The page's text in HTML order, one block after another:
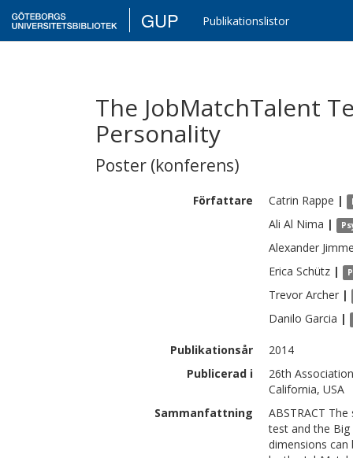
GUP Publikationslistor
The JobMatchTalent
Personality
Poster (konferens)
Författare Catrin Rappe |
Ali Al Nima |
Alexander
Erica Schütz |
Trevor Archer |
Danilo Garcia |
Publikationsår
2014
Publicerad i
26th
California, USA
Sammanfattning
ABSTRACT
test and the Big
dimensions can